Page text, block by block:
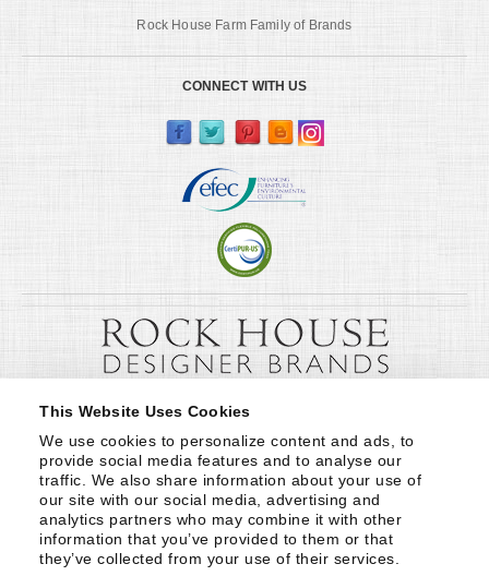
This Website Uses Cookies
We use cookies to personalize content and ads, to
provide social media features and to analyse our
traffic. We also share information about your use of
our site with our social media, advertising and
analytics partners who may combine it with other
information that you’ve provided to them or that
they’ve collected from your use of their services.
Rock House Farm Family of Brands
CONNECT WITH US